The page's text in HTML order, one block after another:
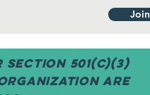
Join
501(c)(3)
are